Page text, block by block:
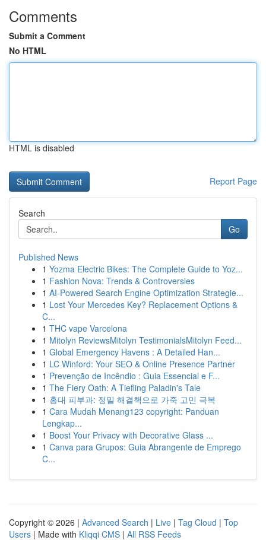
Comments
Submit a Comment
No HTML
HTML is disabled
Report Page
Search
Go
Published News
1 Yozma Electric Bikes: The Complete Guide to Yoz...
1 Fashion Nova: Trends & Controversies
1 AI-Powered Search Engine Optimization Strategie...
1 Lost Your Mercedes Key? Replacement Options &
C...
1 THC vape Varcelona
1 Mitolyn ReviewsMitolyn TestimonialsMitolyn Feed...
1 Global Emergency Havens : A Detailed Han...
1 LC Winford: Your SEO & Online Presence Partner
1 Prevenção de Incêndio : Guia Essencial e F...
1 The Fiery Oath: A Tiefling Paladin's Tale
1 홍대 피부과: 정밀 해결책으로 가죽 고민 극복
1 Cara Mudah Menang123 copyright: Panduan
Lengkap...
1 Boost Your Privacy with Decorative Glass ...
1 Canva para Grupos: Guia Abrangente de Emprego
C...
Copyright © 2026 | Advanced Search | Live | Tag Cloud | Top
Users | Made with Kliqqi CMS | All RSS Feeds